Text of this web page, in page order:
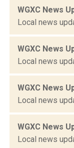
WGXC News
Local news
WGXC News
Local news
WGXC News
Local news
WGXC News
Local news